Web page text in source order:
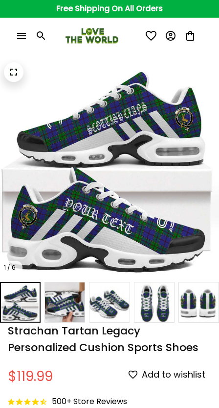
Free Shipping On All Orders
1 / 6
Strachan Tartan Legacy
Personalized Cushion Sports Shoes
$119.99 Add to wishlist
500+ Store Reviews